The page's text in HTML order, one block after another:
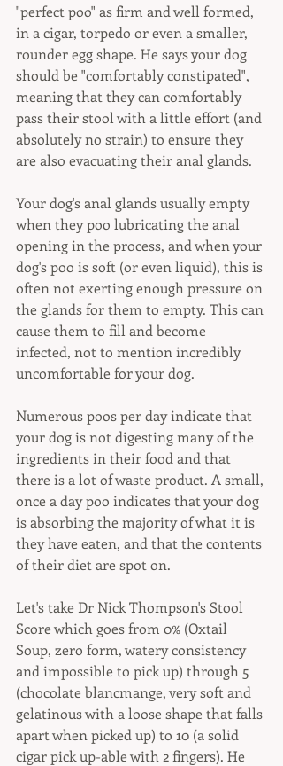
"perfect poo" as firm and well formed,
in a cigar, torpedo or even a smaller,
rounder egg shape. He says your dog
should be "comfortably constipated",
meaning that they can comfortably
pass their stool with a little effort (and
absolutely no strain) to ensure they
are also evacuating their anal glands.
Your dog's anal glands usually empty
when they poo lubricating the anal
opening in the process, and when your
dog's poo is soft (or even liquid), this is
often not exerting enough pressure on
the glands for them to empty. This can
cause them to fill and become
infected, not to mention incredibly
uncomfortable for your dog.
Numerous poos per day indicate that
your dog is not digesting many of the
ingredients in their food and that
there is a lot of waste product. A small,
once a day poo indicates that your dog
is absorbing the majority of what it is
they have eaten, and that the contents
of their diet are spot on.
Let's take Dr Nick Thompson's Stool
Score which goes from 0% (Oxtail
Soup, zero form, watery consistency
and impossible to pick up) through 5
(chocolate blancmange, very soft and
gelatinous with a loose shape that falls
apart when picked up) to 10 (a solid
cigar pick up-able with 2 fingers). He